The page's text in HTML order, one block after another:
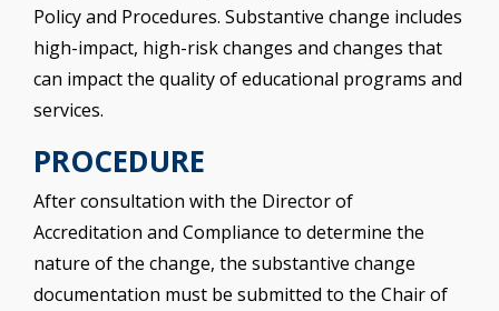
Policy and Procedures. Substantive change includes
high-impact, high-risk changes and changes that
can impact the quality of educational programs and
services.
PROCEDURE
After consultation with the Director of
Accreditation and Compliance to determine the
nature of the change, the substantive change
documentation must be submitted to the Chair of